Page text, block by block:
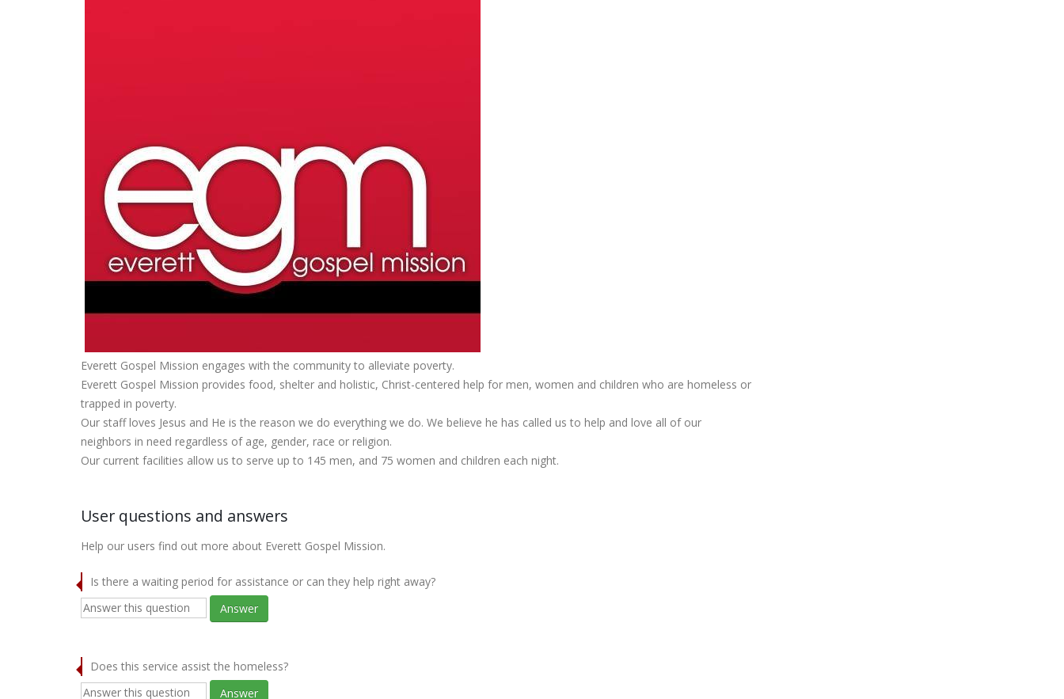
Everett Gospel Mission engages with the community to alleviate poverty.
Everett Gospel Mission provides food, shelter and holistic, Christ-centered help for men, women and children who are homeless or
trapped in poverty.
Our staff loves Jesus and He is the reason we do everything we do. We believe he has called us to help and love all of our
neighbors in need regardless of age, gender, race or religion.
Our current facilities allow us to serve up to 145 men, and 75 women and children each night.
User questions and answers
Help our users find out more about Everett Gospel Mission.
Is there a waiting period for assistance or can they help right away?
Answer
Does this service assist the homeless?
Answer